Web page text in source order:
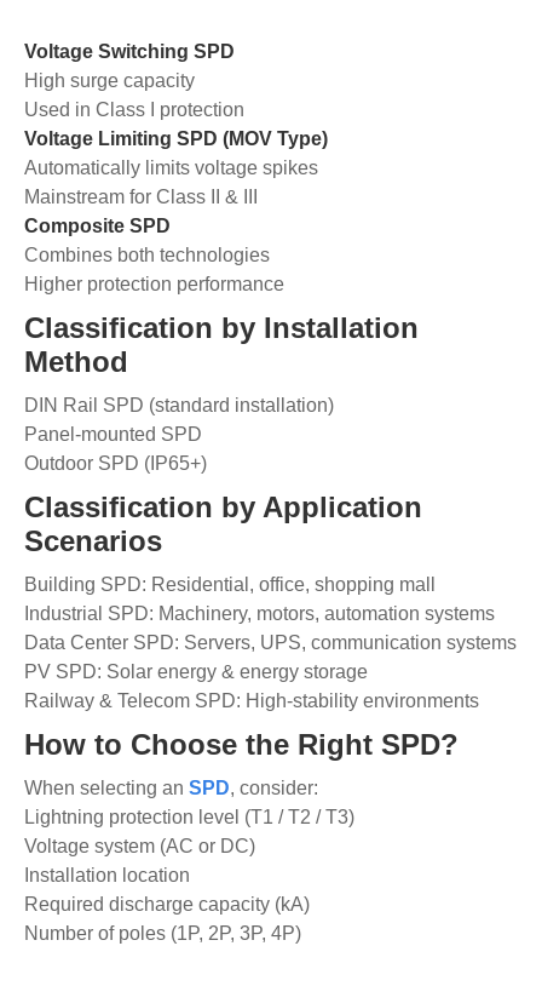
Voltage Switching SPD
High surge capacity
Used in Class I protection
Voltage Limiting SPD (MOV Type)
Automatically limits voltage spikes
Mainstream for Class II & III
Composite SPD
Combines both technologies
Higher protection performance
Classification by Installation
Method
DIN Rail SPD (standard installation)
Panel-mounted SPD
Outdoor SPD (IP65+)
Classification by Application
Scenarios
Building SPD: Residential, office, shopping mall
Industrial SPD: Machinery, motors, automation systems
Data Center SPD: Servers, UPS, communication systems
PV SPD: Solar energy & energy storage
Railway & Telecom SPD: High-stability environments
How to Choose the Right SPD?
When selecting an SPD, consider:
Lightning protection level (T1 / T2 / T3)
Voltage system (AC or DC)
Installation location
Required discharge capacity (kA)
Number of poles (1P, 2P, 3P, 4P)